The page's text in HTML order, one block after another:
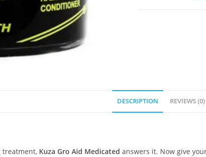
DESCRIPTION REVIEWS (0)
treatment, Kuza Gro Aid Medicated answers it. Now give